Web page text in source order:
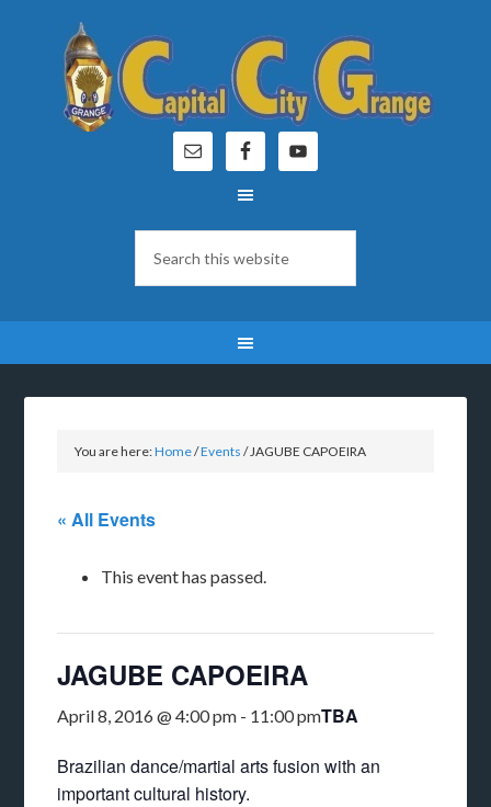
You are here:Home/Events /JAGUBE CAPOEIRA
« All Events
This event has passed.
JAGUBE CAPOEIRA
April 8, 2016 @ 4:00 pm - 11:00 pmTBA
Brazilian dance/martial arts fusion with an
important cultural history.